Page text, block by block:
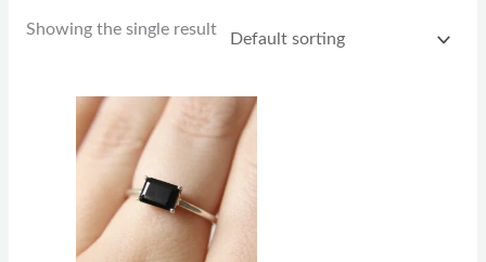
Showing the single result